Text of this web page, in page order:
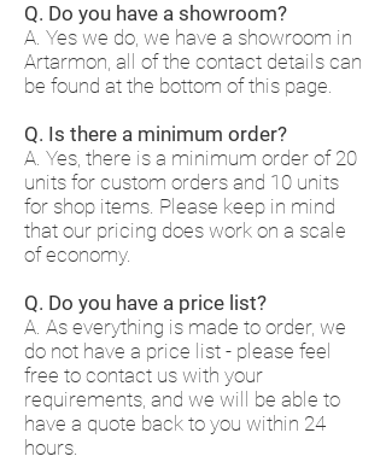
Q. Do you have a showroom?
A. Yes we do, we have a showroom in
Artarmon, all of the contact details can
be found at the bottom of this page.
Q. Is there a minimum order?
A. Yes, there is a minimum order of 20
units for custom orders and 10 units
for shop items. Please keep in mind
that our pricing does work on a scale
of economy.
Q. Do you have a price list?
A. As everything is made to order, we
do not have a price list - please feel
free to contact us with your
requirements, and we will be able to
have a quote back to you within 24
hours.